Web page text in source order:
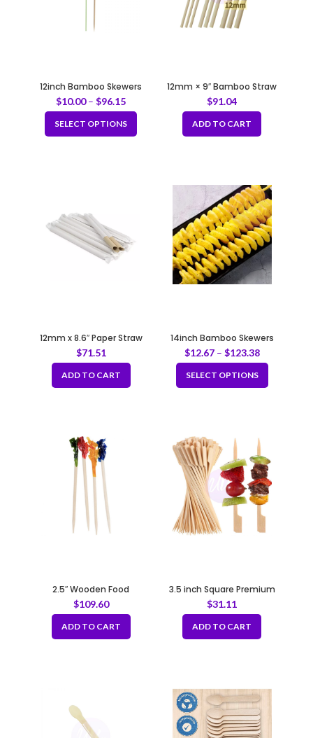
12inch Bamboo Skewers
$10.00–$96.15
SELECT OPTIONS
12mm × 9″ Bamboo Straw
with Sharp Tip Fully
Biodegradable
$91.04
ADD TO CART
12mm x 8.6″ Paper Straw
(20*100pcs)
$71.51
ADD TO CART
14inch Bamboo Skewers
$12.67– $123.38
SELECT OPTIONS
2.5″ Wooden Food
Toothpicks Decorated with
Plastic Flowers
$109.60
ADD TO CART
3.5 inch Square Premium
Bamboo Skewers
(100pcs/bag x 10bags)
$31.11
ADD TO CART